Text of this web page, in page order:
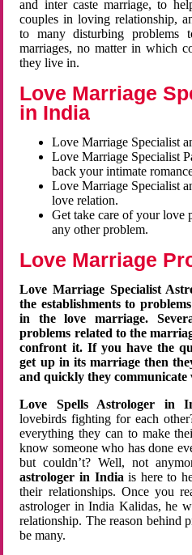
and inter caste marriage, to
couples in loving relationship,
to many disturbing problems
marriages, no matter in which
they live in.
Love Marriage
in India
Love Marriage Specialist
Love Marriage Specialist
back your intimate
Love Marriage Specialist
love relation.
Get take care of your love
any other problem.
Love Marriage
Love Marriage Specialist
the establishments to
in the love marriage.
problems related to the
confront it. If you have the
get up in its marriage then
and quickly they
Love Spells Astrologer in
lovebirds fighting for each
everything they can to make
know someone who has done
but couldn’t? Well, not
astrologer in Indiais here to
their relationships. Once you
astrologer in India Kalidas, he
relationship. The reason behind
be many.